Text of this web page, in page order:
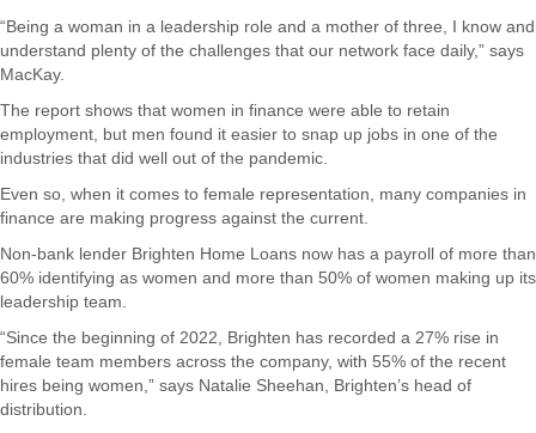
“Being a woman in a leadership role and a mother of three, I know and
understand plenty of the challenges that our network face daily,” says
MacKay.
The report shows that women in finance were able to retain
employment, but men found it easier to snap up jobs in one of the
industries that did well out of the pandemic.
Even so, when it comes to female representation, many companies in
finance are making progress against the current.
Non-bank lender Brighten Home Loans now has a payroll of more than
60% identifying as women and more than 50% of women making up its
leadership team.
“Since the beginning of 2022, Brighten has recorded a 27% rise in
female team members across the company, with 55% of the recent
hires being women,” says Natalie Sheehan, Brighten’s head of
distribution.